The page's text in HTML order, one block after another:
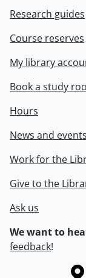
Research guides
Course reserves
My library
Book a study
Hours
News and events
Work for the
Give to the
Ask us
We want to
feedback!
Information about